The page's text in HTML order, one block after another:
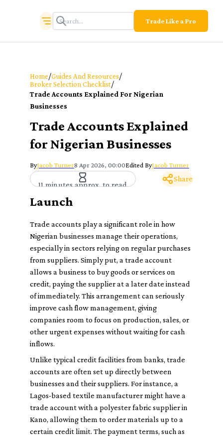
Trade Like a Pro
Home/Guides And Resources/
Broker Selection Checklist/
Trade Accounts Explained For Nigerian
Businesses
Trade Accounts Explained
for Nigerian Businesses
ByJacob Turner8 Apr 2026, 00:00Edited ByJacob Turner
11 minutes approx. to read
Share
Launch
Trade accounts play a significant role in how
Nigerian businesses manage their operations,
especially in sectors relying on regular purchases
from suppliers. Simply put, a trade account
allows a business to buy goods or services on
credit, paying the supplier at a later date instead
of immediately. This arrangement can seriously
improve cash flow management, giving
companies room to focus on production, sales, or
other urgent expenses without waiting for cash
inflows.
Unlike typical credit facilities from banks, trade
accounts are often set up directly between
businesses and their suppliers. For instance, a
Lagos-based textile manufacturer might have a
trade account with a polyester fabric supplier in
Kano, allowing them to order materials up to a
certain credit limit. The payment terms, such as